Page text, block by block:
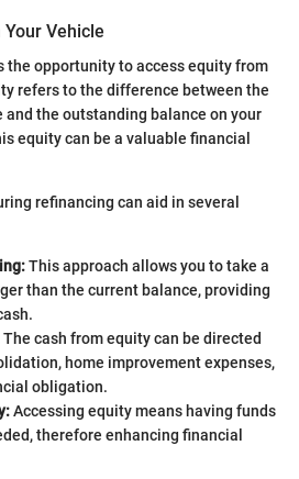
Vehicle
the opportunity to access equity from
refers to the difference between the
and the outstanding balance on your
equity can be a valuable financial
refinancing can aid in several
This approach allows you to take a
than the current balance, providing
The cash from equity can be directed
home improvement expenses,
obligation.
Accessing equity means having funds
therefore enhancing financial